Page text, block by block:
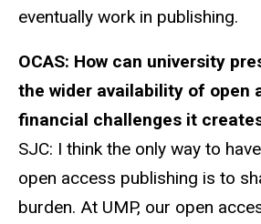
eventually work in publishing.
OCAS: How can university
the wider availability of open
financial challenges it
SJC: I think the only way to
open access publishing is to
burden. At UMP, our open